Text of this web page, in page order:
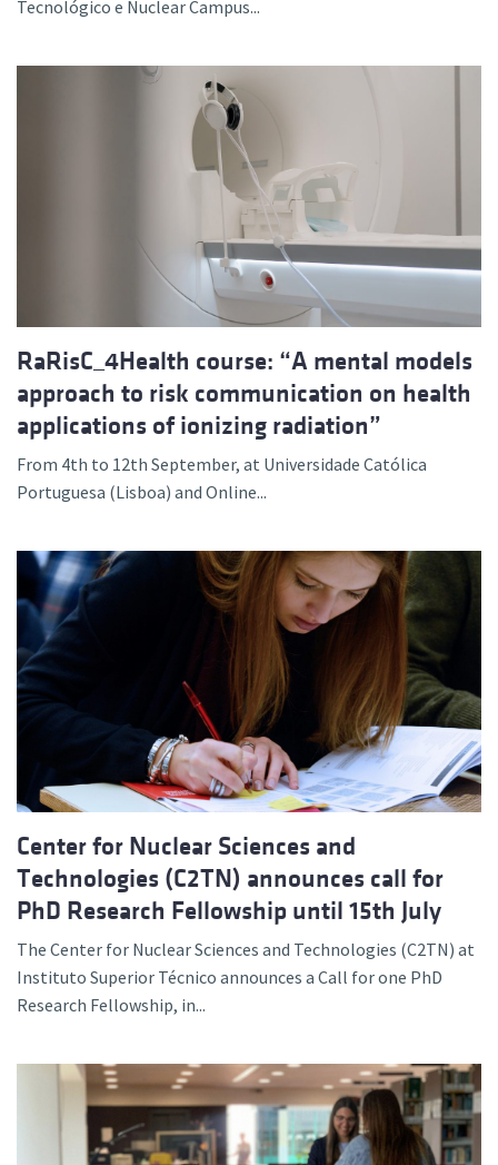
Tecnológico e Nuclear Campus...
RaRisC_4Health course: “A mental models
approach to risk communication on health
applications of ionizing radiation”
From 4th to 12th September, at Universidade Católica
Portuguesa (Lisboa) and Online...
Center for Nuclear Sciences and
Technologies (C2TN) announces call for
PhD Research Fellowship until 15th July
The Center for Nuclear Sciences and Technologies (C2TN) at
Instituto Superior Técnico announces a Call for one PhD
Research Fellowship, in...